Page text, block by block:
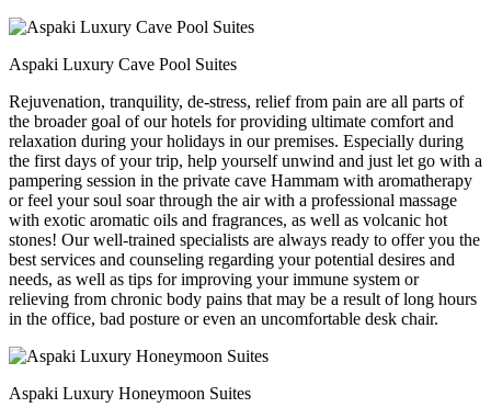
Aspaki Luxury Cave Pool Suites
Rejuvenation, tranquility, de-stress, relief from pain are all parts of
the broader goal of our hotels for providing ultimate comfort and
relaxation during your holidays in our premises. Especially during
the first days of your trip, help yourself unwind and just let go with a
pampering session in the private cave Hammam with aromatherapy
or feel your soul soar through the air with a professional massage
with exotic aromatic oils and fragrances, as well as volcanic hot
stones! Our well-trained specialists are always ready to offer you the
best services and counseling regarding your potential desires and
needs, as well as tips for improving your immune system or
relieving from chronic body pains that may be a result of long hours
in the office, bad posture or even an uncomfortable desk chair.
Aspaki Luxury Honeymoon Suites